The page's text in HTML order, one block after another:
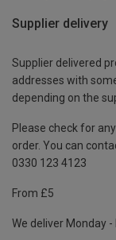
Supplier delivery
Supplier delivered
addresses with
depending on the
Please check for
order. You can
0330 123 4123
From £5
We deliver Monday